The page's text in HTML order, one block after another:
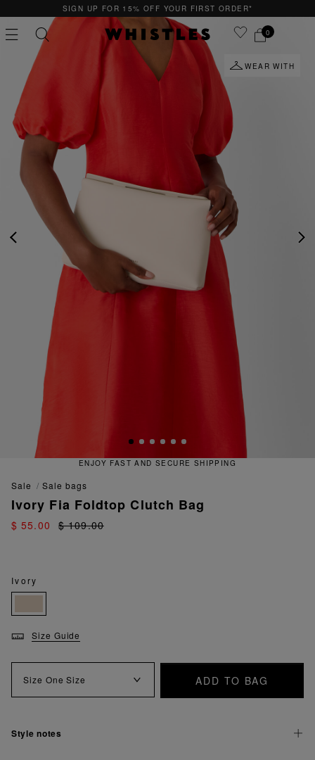
SIGN UP FOR 15% OFF YOUR FIRST ORDER*
0
PREVIOUS
WEAR WITH
ENJOY FAST AND SECURE SHIPPING
sale sale bags
Ivory Fia Foldtop Clutch Bag
$ 55.00 $ 109.00
Ivory
Size Guide
Size One Size ADD TO BAG
Style notes